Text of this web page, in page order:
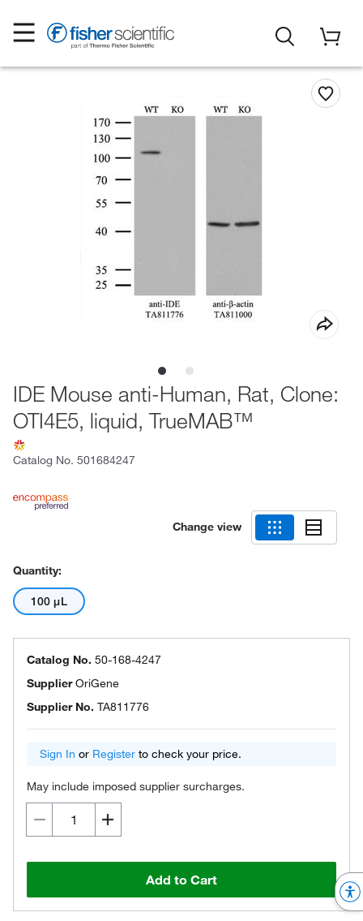
IDE Mouse anti-Human, Rat, Clone:
OTI4E5, liquid, TrueMAB™
Catalog No. 501684247
Change view
Quantity:
100 μL
Catalog No. 50-168-4247
SupplierOriGene
Supplier No. TA811776
Sign In or Register to check your price.
May include imposed supplier surcharges.
Add to Cart